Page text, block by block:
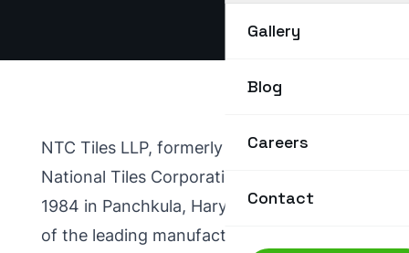
Gallery
Blog
Careers
Contact
NTC Tiles LLP, formerly known as
National Tiles Corporation, was set up in
1984 in Panchkula, Haryana. We are one
of the leading manufacturers of concrete